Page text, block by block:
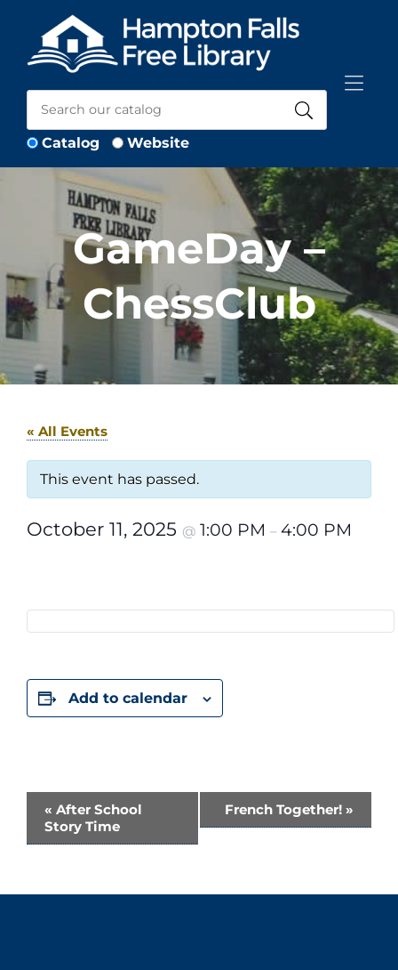
Skip to Menu
Skip to Content
Skip to Footer
Catalog Website
GameDay –
ChessClub
« All Events
This event has passed.
October 11, 2025 @ 1:00 PM – 4:00 PM
Add to calendar
Event
Navigation
« After School
Story Time
French Together! »